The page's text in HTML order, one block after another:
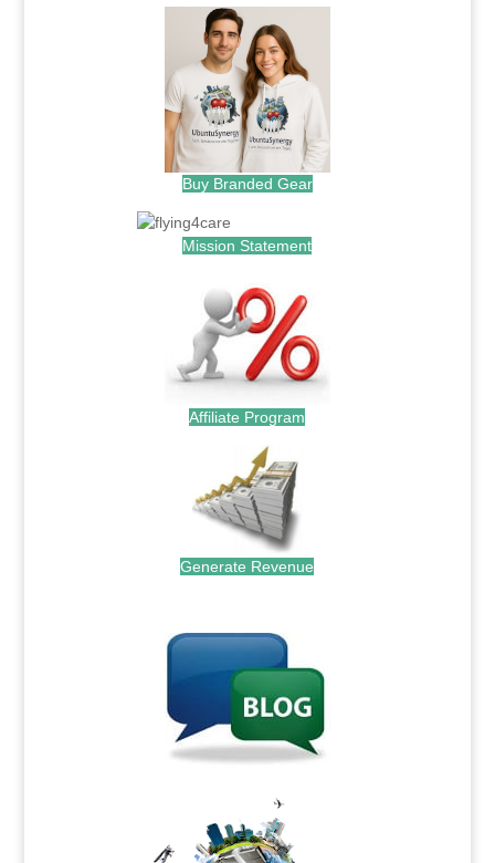
Buy Branded Gear
Mission Statement
Affiliate Program
Generate Revenue